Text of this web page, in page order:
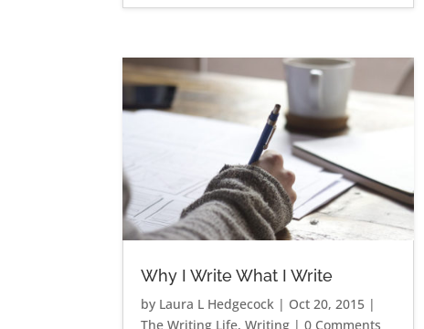
Why I Write What I Write
by Laura L Hedgecock | Oct 20, 2015 |
The Writing Life,Writing | 0 Comments